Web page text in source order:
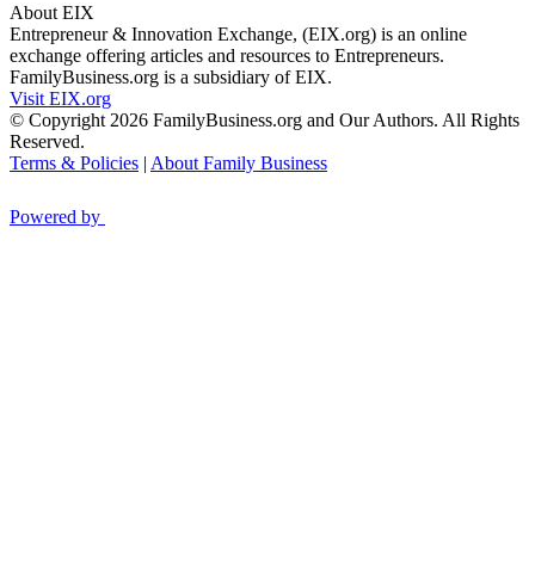
About EIX
Entrepreneur & Innovation Exchange, (EIX.org) is an online
exchange offering articles and resources to Entrepreneurs.
FamilyBusiness.org is a subsidiary of EIX.
Visit EIX.org
© Copyright 2026 FamilyBusiness.org and Our Authors. All Rights
Reserved.
Terms & Policies | About Family Business
Powered by